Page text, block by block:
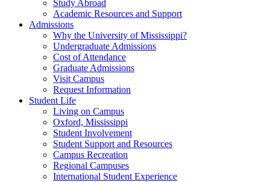
Study Abroad
Academic Resources and Support
Admissions
Why the University of Mississippi?
Undergraduate Admissions
Cost of Attendance
Graduate Admissions
Visit Campus
Request Information
Student Life
Living on Campus
Oxford, Mississippi
Student Involvement
Student Support and Resources
Campus Recreation
Regional Campuses
International Student Experience